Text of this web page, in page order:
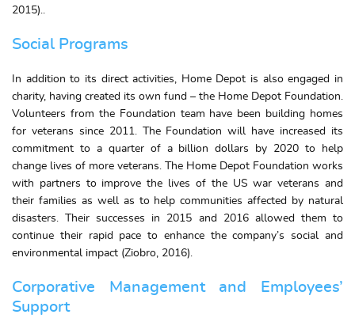
2015)..
Social Programs
In addition to its direct activities, Home Depot is also engaged in
charity, having created its own fund – the Home Depot Foundation.
Volunteers from the Foundation team have been building homes
for veterans since 2011. The Foundation will have increased its
commitment to a quarter of a billion dollars by 2020 to help
change lives of more veterans. The Home Depot Foundation works
with partners to improve the lives of the US war veterans and
their families as well as to help communities affected by natural
disasters. Their successes in 2015 and 2016 allowed them to
continue their rapid pace to enhance the company’s social and
environmental impact (Ziobro, 2016).
Corporative Management and Employees’
Support